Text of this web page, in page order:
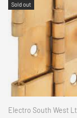
Sold out
Electro South West